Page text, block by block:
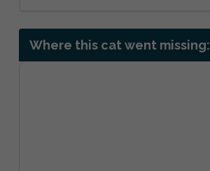
Where this cat went missing: